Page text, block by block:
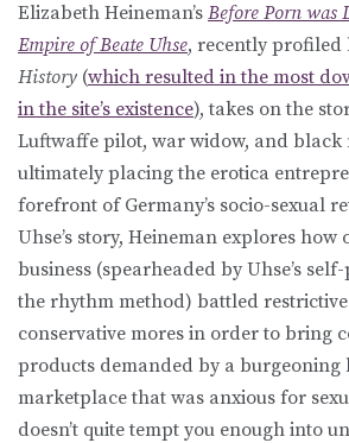
Elizabeth Heineman’s Before Porn was
Empire of Beate Uhse, recently profiled
History (which resulted in the most
in the site’s existence), takes on the
Luftwaffe pilot, war widow, and black
ultimately placing the erotica
forefront of Germany’s socio-sexual
Uhse’s story, Heineman explores
business (spearheaded by Uhse’s
the rhythm method) battled
conservative mores in order to bring
products demanded by a burgeoning
marketplace that was anxious for
doesn’t quite tempt you enough into